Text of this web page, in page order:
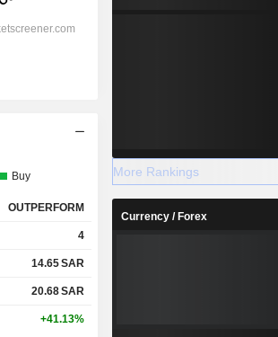
Buy
OUTPERFORM
4
14.65SAR
20.68SAR
+41.13%
More Rankings
Currency / Forex